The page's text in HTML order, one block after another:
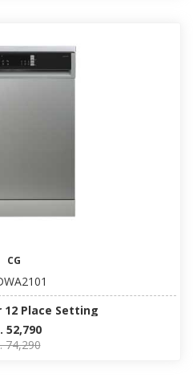
CG
12 Place Setting
52,790
74,290